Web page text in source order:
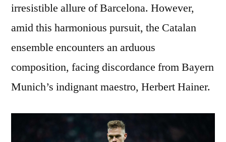
irresistible allure of Barcelona. However,
amid this harmonious pursuit, the Catalan
ensemble encounters an arduous
composition, facing discordance from Bayern
Munich’s indignant maestro, Herbert Hainer.